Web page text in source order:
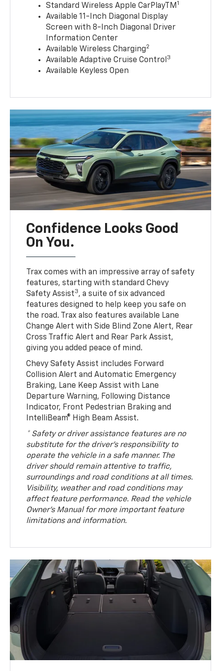
Standard Wireless Apple CarPlayTM1
Available 11-Inch Diagonal Display
Screen with 8-Inch Diagonal Driver
Information Center
Available Wireless Charging2
Available Adaptive Cruise Control3
Available Keyless Open
Confidence Looks Good
On You.
Trax comes with an impressive array of safety
features, starting with standard Chevy
Safety Assist3, a suite of six advanced
features designed to help keep you safe on
the road. Trax also features available Lane
Change Alert with Side Blind Zone Alert, Rear
Cross Traffic Alert and Rear Park Assist,
giving you added peace of mind.
Chevy Safety Assist includes Forward
Collision Alert and Automatic Emergency
Braking, Lane Keep Assist with Lane
Departure Warning, Following Distance
Indicator, Front Pedestrian Braking and
IntelliBeam® High Beam Assist.
* Safety or driver assistance features are no
substitute for the driver’s responsibility to
operate the vehicle in a safe manner. The
driver should remain attentive to traffic,
surroundings and road conditions at all times.
Visibility, weather and road conditions may
affect feature performance. Read the vehicle
Owner’s Manual for more important feature
limitations and information.